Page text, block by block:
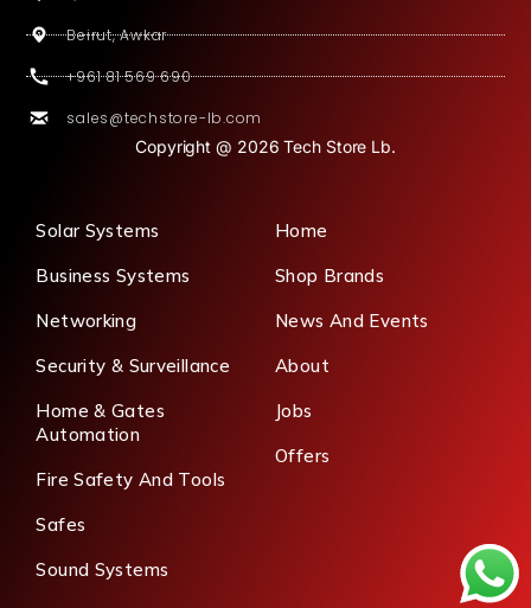
Beirut, Awkar
+961 81 569 690
sales@techstore-lb.com
Copyright @ 2026 Tech Store Lb.
Solar Systems
Business Systems
Networking
Security & Surveillance
Home & Gates
Automation
Fire Safety And Tools
Safes
Sound Systems
Home
Shop Brands
News And Events
About
Jobs
Offers